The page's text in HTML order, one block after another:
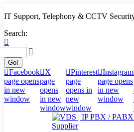
IT Support, Telephony & CCTV
Search:
Facebook
page opens
in new
window
X
page
opens
in new
window
Pinterest
page
opens in
new
window
Instagram
page opens
in new
window